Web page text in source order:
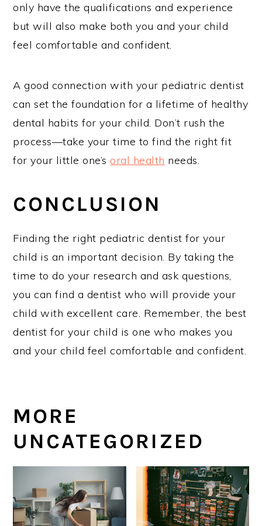
only have the qualifications and experience
but will also make both you and your child
feel comfortable and confident.
A good connection with your pediatric dentist
can set the foundation for a lifetime of healthy
dental habits for your child. Don’t rush the
process—take your time to find the right fit
for your little one’soral health needs.
CONCLUSION
Finding the right pediatric dentist for your
child is an important decision. By taking the
time to do your research and ask questions,
you can find a dentist who will provide your
child with excellent care. Remember, the best
dentist for your child is one who makes you
and your child feel comfortable and confident.
MORE
UNCATEGORIZED